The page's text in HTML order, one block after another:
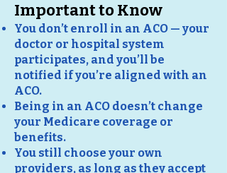
Important to Know
You don’t enroll in an ACO — your
doctor or hospital system
participates, and you’ll be
notified if you’re aligned with an
ACO.
Being in an ACO doesn’t change
your Medicare coverage or
benefits.
You still choose your own
providers, as long as they accept